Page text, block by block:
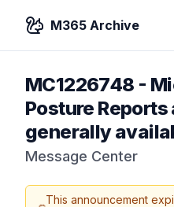
M365 Archive
MC1226748 -
Posture Reports
generally
Message Center
This announcement